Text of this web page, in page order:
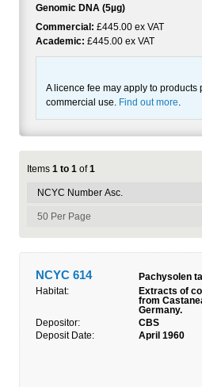
Genomic DNA (5µg)
Commercial: £445.00 ex VAT
Academic: £445.00 ex VAT
A licence fee may apply to products
commercial use. Find out more.
Items 1 to 1 of1
NCYC 614 Pachysolen
Habitat:
Extracts of
from
Germany.
Depositor:
CBS
Deposit Date:
April 1960